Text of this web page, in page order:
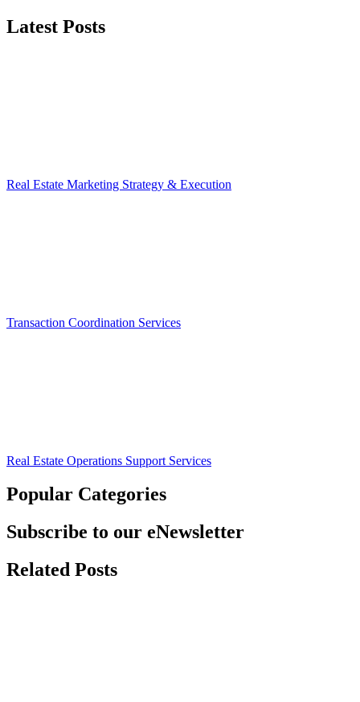
Latest Posts
Real Estate Marketing Strategy & Execution
Transaction Coordination Services
Real Estate Operations Support Services
Popular Categories
Subscribe to our eNewsletter
Related Posts